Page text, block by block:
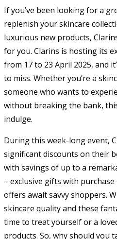
If you’ve been looking for a
replenish your skincare
luxurious new products,
for you. Clarins is hosting its
from 17 to 23 April 2025, and
to miss. Whether you’re a
someone who wants to
without breaking the bank,
indulge.
During this week-long event,
significant discounts on their
with savings of up to a
– exclusive gifts with
offers await savvy shoppers.
skincare quality and these
time to treat yourself or a
products. So, why should you